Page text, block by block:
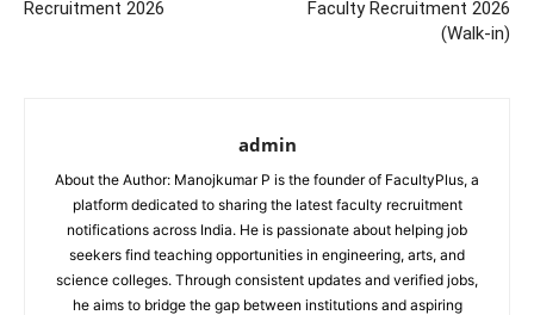
Recruitment 2026
Faculty Recruitment 2026
(Walk-in)
admin
About the Author: Manojkumar P is the founder of FacultyPlus, a
platform dedicated to sharing the latest faculty recruitment
notifications across India. He is passionate about helping job
seekers find teaching opportunities in engineering, arts, and
science colleges. Through consistent updates and verified jobs,
he aims to bridge the gap between institutions and aspiring